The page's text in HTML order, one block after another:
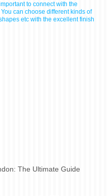
to connect with the
can choose different kinds of
etc with the excellent finish
The Ultimate Guide